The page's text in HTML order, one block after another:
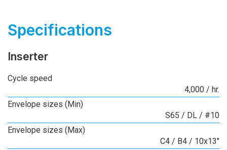
Specifications
Inserter
Cycle speed
4,000 / hr.
Envelope sizes (Min)
S65 / DL / #10
Envelope sizes (Max)
C4 / B4 / 10x13"